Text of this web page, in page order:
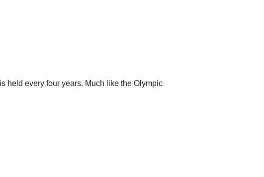
held every four years. Much like the Olympic